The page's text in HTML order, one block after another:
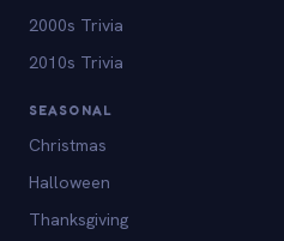
2000s Trivia
2010s Trivia
SEASONAL
Christmas
Halloween
Thanksgiving